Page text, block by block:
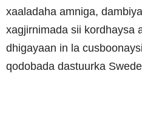
xaaladaha amniga,
xagjirnimada sii kordhaysa
dhigayaan in la
qodobada dastuurka